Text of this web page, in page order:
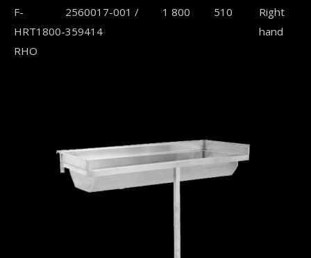
F-
HRT1800-
RHO
2560017-001 /
359414
1 800 510
Right
hand